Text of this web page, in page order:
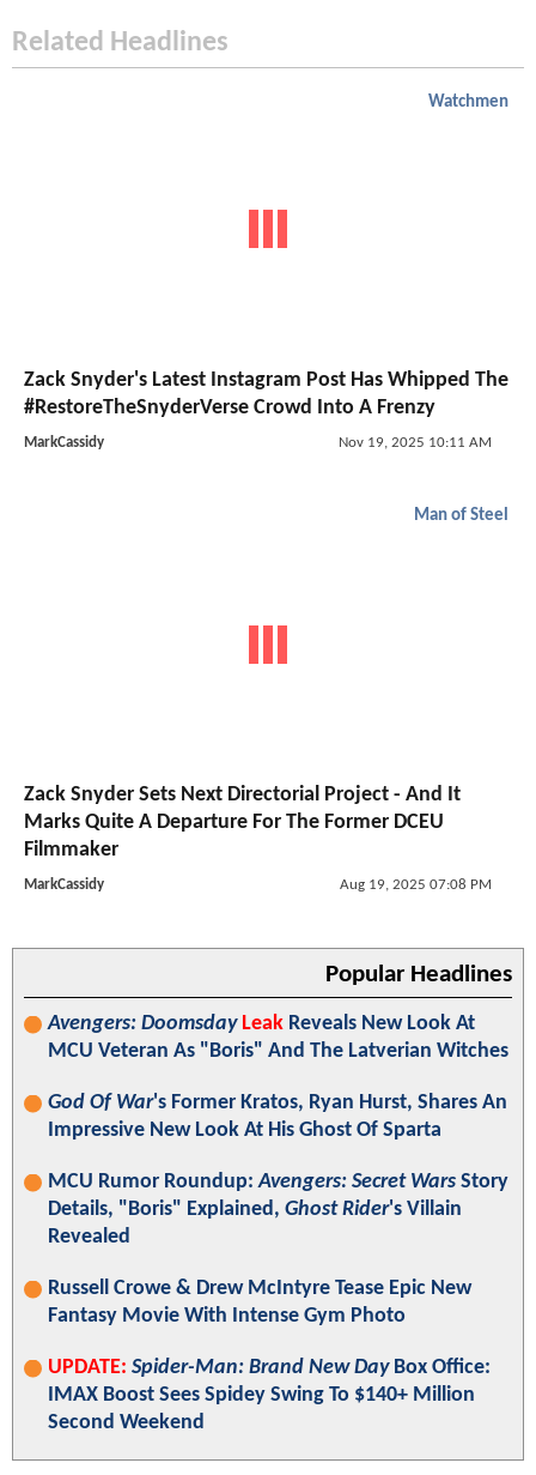
Related Headlines
Watchmen
Zack Snyder's Latest Instagram Post Has Whipped The
#RestoreTheSnyderVerse Crowd Into A Frenzy
MarkCassidy Nov 19, 2025 10:11 AM
Man of Steel
Zack Snyder Sets Next Directorial Project - And It
Marks Quite A Departure For The Former DCEU
Filmmaker
MarkCassidy Aug 19, 2025 07:08 PM
Popular Headlines
Avengers: Doomsday Leak Reveals New Look At
MCU Veteran As "Boris" And The Latverian Witches
God Of War's Former Kratos, Ryan Hurst, Shares An
Impressive New Look At His Ghost Of Sparta
MCU Rumor Roundup:Avengers: Secret Wars Story
Details, "Boris" Explained, Ghost Rider's Villain
Revealed
Russell Crowe & Drew McIntyre Tease Epic New
Fantasy Movie With Intense Gym Photo
UPDATE: Spider-Man: Brand New DayBox Office:
IMAX Boost Sees Spidey Swing To $140+ Million
Second Weekend